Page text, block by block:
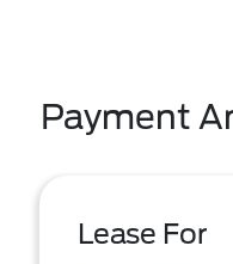
Payment
Lease For